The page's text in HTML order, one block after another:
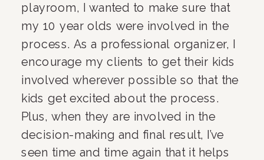
playroom, I wanted to make sure that
my 10 year olds were involved in the
process. As a professional organizer, I
encourage my clients to get their kids
involved wherever possible so that the
kids get excited about the process.
Plus, when they are involved in the
decision-making and final result, I’ve
seen time and time again that it helps